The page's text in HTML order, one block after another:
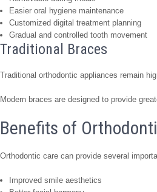
Easier oral hygiene maintenance
Customized digital treatment planning
Gradual and controlled tooth movement
Traditional Braces
Traditional orthodontic appliances remain
Modern braces are designed to provide
Benefits of
Orthodontic care can provide several
Improved smile aesthetics